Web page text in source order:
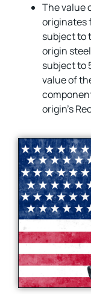
The value
originates
subject to
origin
subject to
value of
origin’s